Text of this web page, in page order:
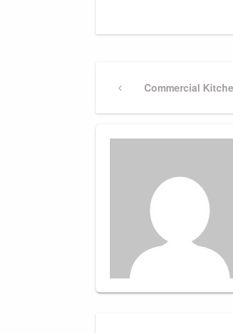
Post
navigation
PreviousCommercial